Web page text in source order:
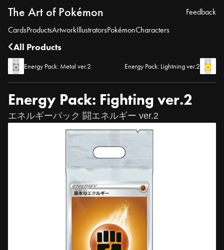
The Art of Pokémon
CardsProductsArtworkIllustratorsPokémonCharacters
Feedback
All Products
Energy Pack: Metal ver.2 Energy Pack: Lightning ver.2
Energy Pack: Fighting ver.2
エネルギーパック 闘エネルギー ver.2